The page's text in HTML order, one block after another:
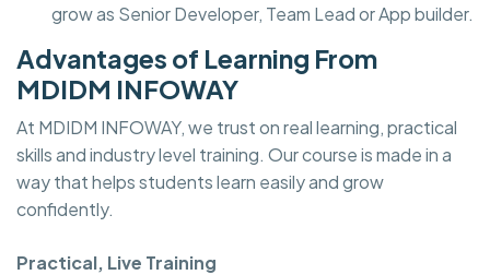
grow as Senior Developer, Team Lead or App builder.
Advantages of Learning From
MDIDM INFOWAY
At MDIDM INFOWAY, we trust on real learning, practical
skills and industry level training. Our course is made in a
way that helps students learn easily and grow
confidently.
Practical, Live Training